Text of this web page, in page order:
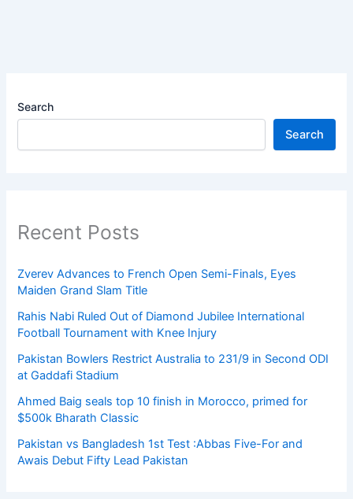
Search
Search
Recent Posts
Zverev Advances to French Open Semi-Finals, Eyes
Maiden Grand Slam Title
Rahis Nabi Ruled Out of Diamond Jubilee International
Football Tournament with Knee Injury
Pakistan Bowlers Restrict Australia to 231/9 in Second ODI
at Gaddafi Stadium
Ahmed Baig seals top 10 finish in Morocco, primed for
$500k Bharath Classic
Pakistan vs Bangladesh 1st Test :Abbas Five-For and
Awais Debut Fifty Lead Pakistan